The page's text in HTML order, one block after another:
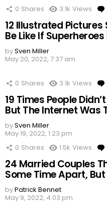
0 Shares 3.1k Views
12 Illustrated
Be Like If
bySven Miller
May 20, 2022, 7:37 am
0 Shares 3.1k Views
19 Times People
But The Internet Was
bySven Miller
May 19, 2022, 1:23 pm
0 Shares 1.5k Views
24 Married Couples
Some Time Apart,
byPatrick Bennet
May 9, 2022, 4:03 pm